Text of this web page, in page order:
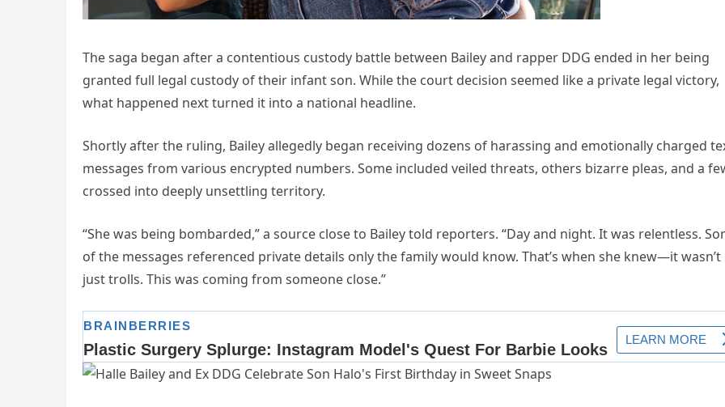
The saga began after a contentious custody battle between Bailey and rapper DDG ended in her being
granted full legal custody of their infant son. While the court decision seemed like a private legal victory,
what happened next turned it into a national headline.
Shortly after the ruling, Bailey allegedly began receiving dozens of harassing and emotionally charged
messages from various encrypted numbers. Some included veiled threats, others bizarre pleas, and a
crossed into deeply unsettling territory.
“She was being bombarded,” a source close to Bailey told reporters. “Day and night. It was relentless.
of the messages referenced private details only the family would know. That’s when she knew—it wasn’t
just trolls. This was coming from someone close.”